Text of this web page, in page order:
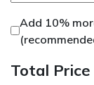
Add 10%
Total Price